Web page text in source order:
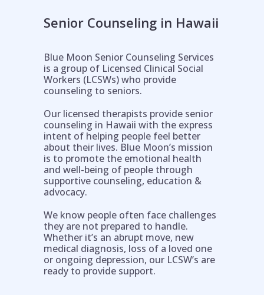
Help is on the way!
Senior Counseling in Hawaii
Blue Moon Senior Counseling Services
is a group of Licensed Clinical Social
Workers (LCSWs) who provide
counseling to seniors.
Our licensed therapists provide senior
counseling in Hawaii with the express
intent of helping people feel better
about their lives. Blue Moon’s mission
is to promote the emotional health
and well-being of people through
supportive counseling, education &
advocacy.
We know people often face challenges
they are not prepared to handle.
Whether it’s an abrupt move, new
medical diagnosis, loss of a loved one
or ongoing depression, our LCSW’s are
ready to provide support.